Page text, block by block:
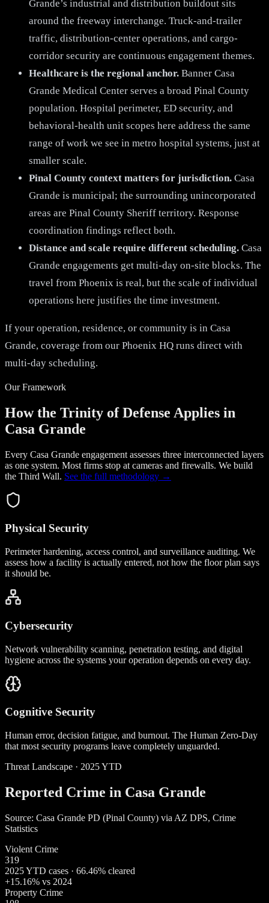
Grande’s industrial and distribution buildout sits
around the freeway interchange. Truck-and-trailer
traffic, distribution-center operations, and cargo-
corridor security are continuous engagement themes.
Healthcare is the regional anchor. Banner Casa
Grande Medical Center serves a broad Pinal County
population. Hospital perimeter, ED security, and
behavioral-health unit scopes here address the same
range of work we see in metro hospital systems, just at
smaller scale.
Pinal County context matters for jurisdiction. Casa
Grande is municipal; the surrounding unincorporated
areas are Pinal County Sheriff territory. Response
coordination findings reflect both.
Distance and scale require different scheduling. Casa
Grande engagements get multi-day on-site blocks. The
travel from Phoenix is real, but the scale of individual
operations here justifies the time investment.
If your operation, residence, or community is in Casa
Grande, coverage from our Phoenix HQ runs direct with
multi-day scheduling.
Our Framework
How the Trinity of Defense Applies in
Casa Grande
Every Casa Grande engagement assesses three interconnected layers
as one system. Most firms stop at cameras and firewalls. We build
the Third Wall. See the full methodology →
Physical Security
Perimeter hardening, access control, and surveillance auditing. We
assess how a facility is actually entered, not how the floor plan says
it should be.
Cybersecurity
Network vulnerability scanning, penetration testing, and digital
hygiene across the systems your operation depends on every day.
Cognitive Security
Human error, decision fatigue, and burnout. The Human Zero-Day
that most security programs leave completely unguarded.
Threat Landscape · 2025 YTD
Reported Crime in Casa Grande
Source: Casa Grande PD (Pinal County) via AZ DPS, Crime
Statistics
Violent Crime
319
2025 YTD cases · 66.46% cleared
+15.16% vs 2024
Property Crime